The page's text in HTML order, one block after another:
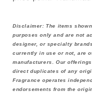
Disclaimer: The items
purposes only and are not
designer, or specialty
currently in use or not, are
manufacturers. Our
direct duplicates of any
Fragrance operates
endorsements from the